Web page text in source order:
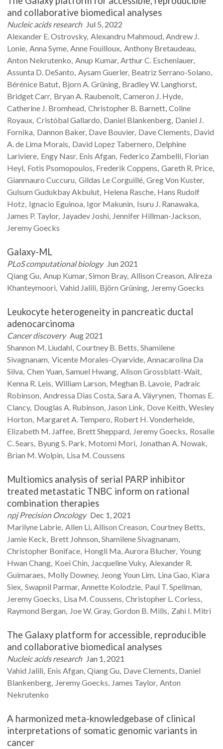
and collaborative biomedical analyses
Nucleic acids research Jul 5, 2022
Alexander E.Ostrovsky Alexandru Mahmoud Andrew J.
Lonie Anna Syme Anne Fouilloux Anthony Bretaudeau
Anton Nekrutenko Anup Kumar Arthur C. Eschenlauer
Assunta D. DeSanto Aysam Guerler BeatrizSerrano-Solano
Bérénice Batut Bjorn A.Grüning Bradley W. Langhorst
BridgetCarr Bryan A. Raubenolt Cameron J. Hyde
Catherine J. Bromhead Christopher B. Barnett Coline
Royaux Cristóbal Gallardo Daniel Blankenberg Daniel J.
Fornika Dannon Baker Dave Bouvier DaveClements David
A.de Lima Morais David Lopez Tabernero Delphine
Lariviere Engy Nasr Enis Afgan Federico Zambelli Florian
Heyl Fotis Psomopoulos Frederik Coppens Gareth R. Price
Gianmauro Cuccuru Gildas Le Corguillé Greg Von Kuster
Gulsum GudukbayAkbulut Helena Rasche Hans Rudolf
Hotz Ignacio Eguinoa Igor Makunin Isuru J. Ranawaka
James P. Taylor Jayadev Joshi Jennifer Hillman-Jackson
JeremyGoecks
Galaxy-ML
PLoS computational biology Jun 2021
QiangGu Anup Kumar Simon Bray Allison Creason Alireza
Khanteymoori Vahid Jalili Björn Grüning JeremyGoecks
Leukocyte heterogeneity in pancreatic ductal
adenocarcinoma
Cancer discovery Aug 2021
Shannon M. Liudahl Courtney B. Betts Shamilene
Sivagnanam Vicente Morales-Oyarvide Annacarolina Da
Silva Chen Yuan Samuel Hwang Alison Grossblatt-Wait
Kenna R. Leis William Larson Meghan B. Lavoie Padraic
Robinson Andressa Dias Costa Sara A.Väyrynen Thomas E.
Clancy Douglas A. Rubinson Jason Link Dove Keith Wesley
Horton Margaret A. Tempero Robert H.Vonderheide
Elizabeth M. Jaffee BrettSheppard JeremyGoecks Rosalie
C.Sears Byung S. Park Motomi Mori Jonathan A. Nowak
Brian M.Wolpin Lisa M.Coussens
Multiomics analysis of serial PARP inhibitor
treated metastatic TNBC inform on rational
combination therapies
npj Precision Oncology Dec 1, 2021
Marilyne Labrie Allen Li Allison Creason Courtney Betts
Jamie Keck Brett Johnson ShamileneSivagnanam
Christopher Boniface Hongli Ma Aurora Blucher Young
Hwan Chang Koei Chin JacquelineVuky Alexander R.
Guimaraes Molly Downey Jeong Youn Lim Lina Gao Kiara
Siex Swapnil Parmar Annette Kolodzie Paul T.Spellman
JeremyGoecks Lisa M.Coussens Christopher L.Corless
Raymond Bergan Joe W.Gray Gordon B. Mills Zahi I. Mitri
The Galaxy platform for accessible, reproducible
and collaborative biomedical analyses
Nucleic acids research Jan 1, 2021
Vahid Jalili Enis Afgan QiangGu DaveClements Daniel
Blankenberg JeremyGoecks James Taylor Anton
Nekrutenko
A harmonized meta-knowledgebase of clinical
interpretations of somatic genomic variants in
cancer